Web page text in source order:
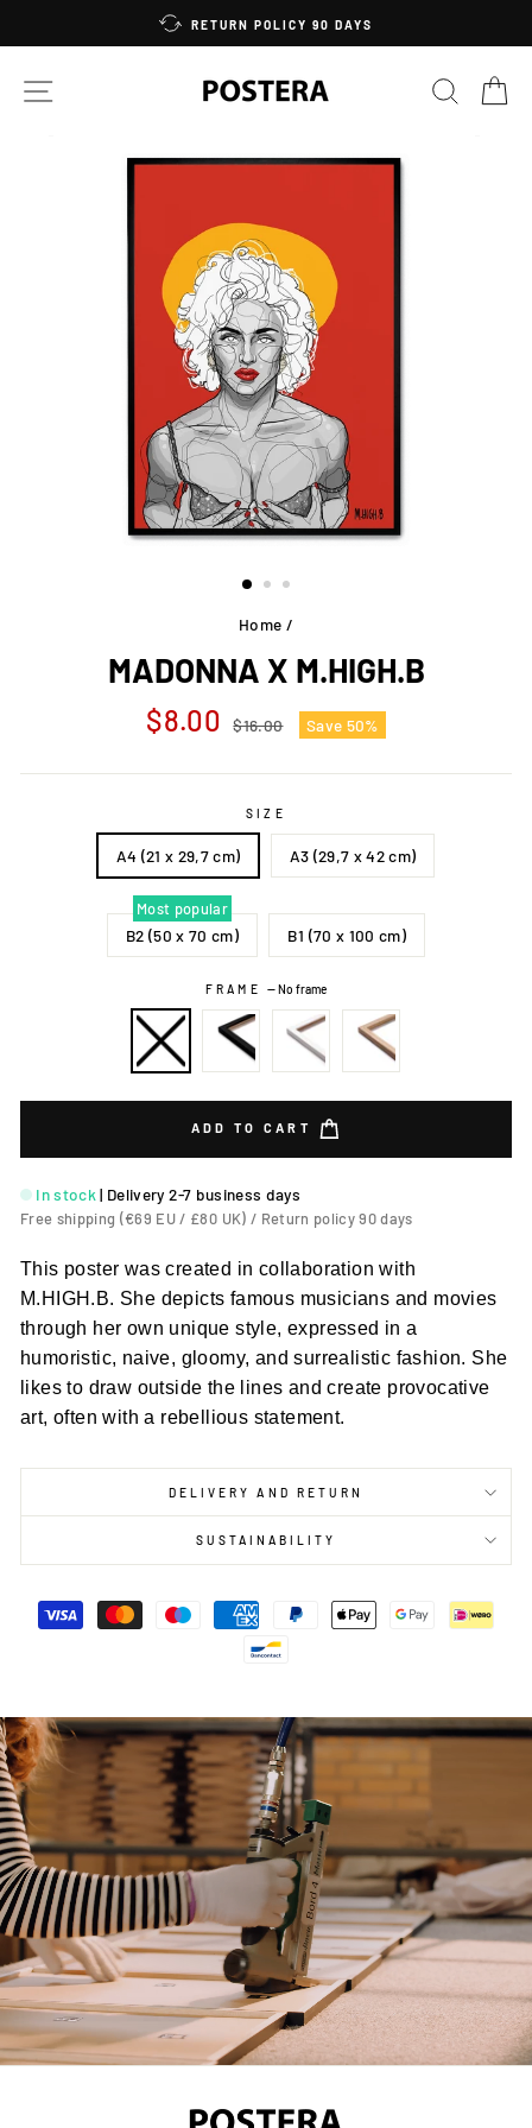
RETURN POLICY 90 DAYS
SITE NAVIGATION
Home /
MADONNA X M.HIGH.B
Regular
price
$8.00 $16.00
Sale
price
Save 50%
SIZE
A4 (21 x 29,7 cm) A3 (29,7 x 42 cm)
Most popular
B2 (50 x 70 cm) B1 (70 x 100 cm)
FRAME —No frame
ADD TO CART
In stock | Delivery 2-7 business days
Free shipping (€69 EU / £80 UK) / Return policy 90 days
This poster was created in collaboration with
M.HIGH.B. She depicts famous musicians and movies
through her own unique style, expressed in a
humoristic, naive, gloomy, and surrealistic fashion. She
likes to draw outside the lines and create provocative
art, often with a rebellious statement.
DELIVERY AND RETURN
SUSTAINABILITY